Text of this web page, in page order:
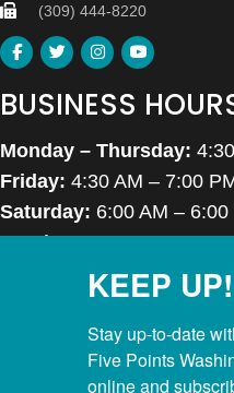
(309) 444-8220
BUSINESS
Monday – Thursday:
Friday: 4:30 AM – 7:00
Saturday: 6:00 AM – 6:00
Sunday:7:00 AM – 6:00
Closed Thanksgiving
POOL HOURS
Monday – Thursday:
KEEP UP!
Stay up-to-date
Five Points
online and